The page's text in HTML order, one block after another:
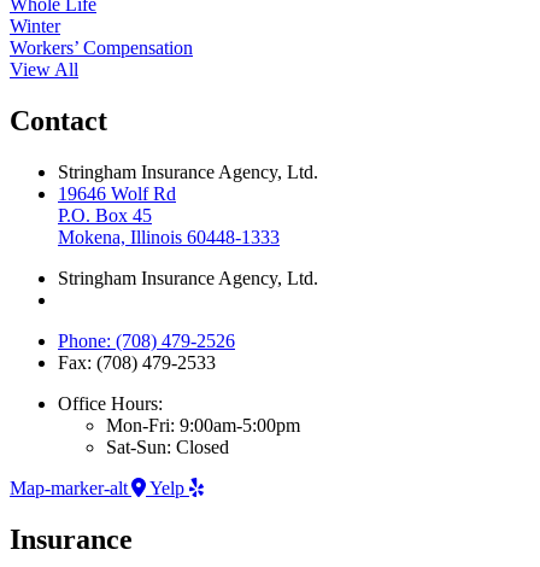
Winter
Workers’ Compensation
View All
Contact
Stringham Insurance Agency, Ltd.
19646 Wolf Rd
P.O. Box 45
Mokena, Illinois 60448-1333
Stringham Insurance Agency, Ltd.
Phone: (708) 479-2526
Fax: (708) 479-2533
Office Hours:
Mon-Fri: 9:00am-5:00pm
Sat-Sun: Closed
Map-marker-alt
Yelp
Insurance